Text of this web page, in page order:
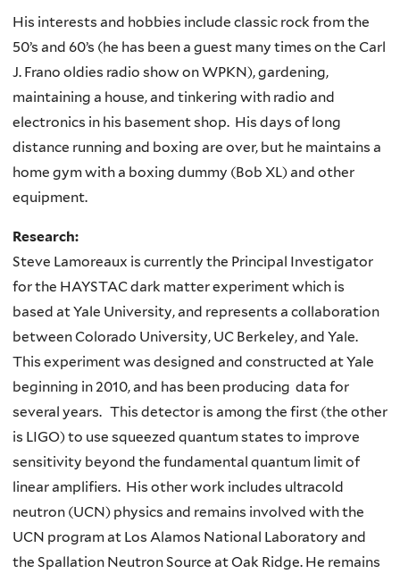
His interests and hobbies include classic rock from the
50’s and 60’s (he has been a guest many times on the Carl
J. Frano oldies radio show on WPKN), gardening,
maintaining a house, and tinkering with radio and
electronics in his basement shop. His days of long
distance running and boxing are over, but he maintains a
home gym with a boxing dummy (Bob XL) and other
equipment.
Research:
Steve Lamoreaux is currently the Principal Investigator
for the HAYSTAC dark matter experiment which is
based at Yale University, and represents a collaboration
between Colorado University, UC Berkeley, and Yale.
This experiment was designed and constructed at Yale
beginning in 2010, and has been producing data for
several years. This detector is among the first (the other
is LIGO) to use squeezed quantum states to improve
sensitivity beyond the fundamental quantum limit of
linear amplifiers. His other work includes ultracold
neutron (UCN) physics and remains involved with the
UCN program at Los Alamos National Laboratory and
the Spallation Neutron Source at Oak Ridge. He remains